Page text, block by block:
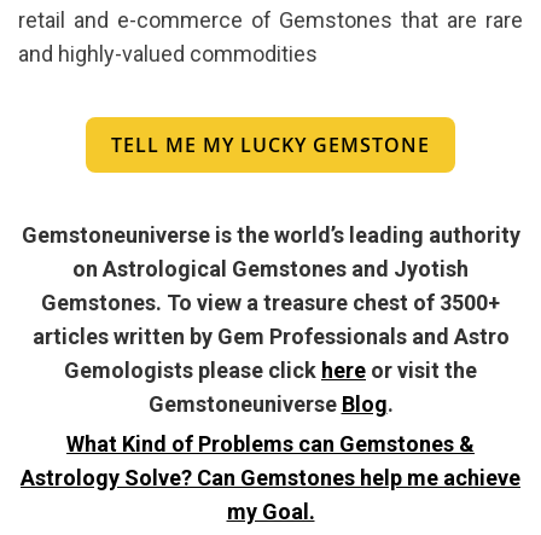
retail and e-commerce of Gemstones that are rare
and highly-valued commodities
TELL ME MY LUCKY GEMSTONE
Gemstoneuniverse is the world’s leading authority
on Astrological Gemstones and Jyotish
Gemstones. To view a treasure chest of 3500+
articles written by Gem Professionals and Astro
Gemologists please click here or visit the
Gemstoneuniverse Blog.
What Kind of Problems can Gemstones &
Astrology Solve? Can Gemstones help me achieve
my Goal.